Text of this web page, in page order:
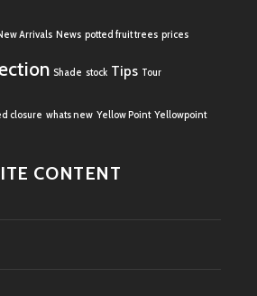
Arrivals News potted fruit trees prices
Shade stock Tips Tour
closure whats new Yellow Point Yellowpoint
CONTENT